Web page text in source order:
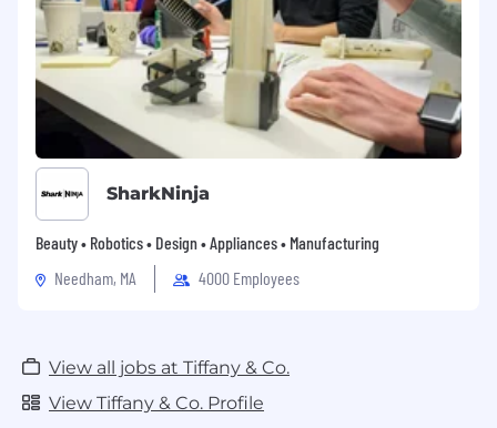
SharkNinja
Beauty • Robotics • Design • Appliances • Manufacturing
Needham, MA
4000 Employees
View all jobs at Tiffany & Co.
View Tiffany & Co. Profile